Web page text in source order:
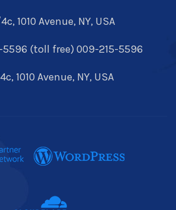
1010 Avenue, NY, USA
5596 (toll free) 009-215-5596
1010 Avenue, NY, USA